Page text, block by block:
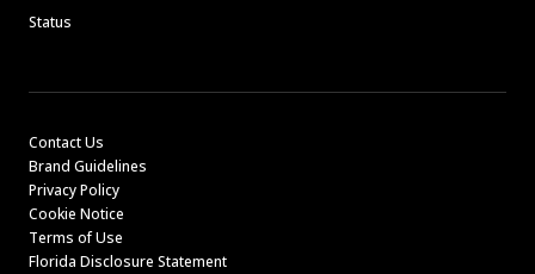
Status
Contact Us
Brand Guidelines
Privacy Policy
Cookie Notice
Terms of Use
Florida Disclosure Statement